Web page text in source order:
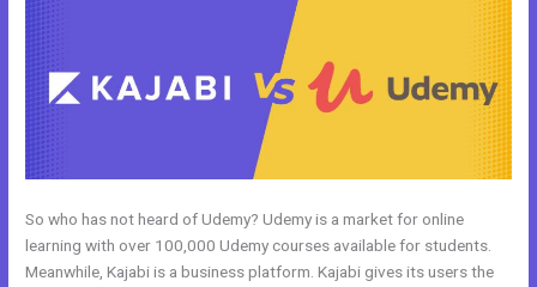
So who has not heard of Udemy? Udemy is a market for online
learning with over 100,000 Udemy courses available for students.
Meanwhile, Kajabi is a business platform. Kajabi gives its users the